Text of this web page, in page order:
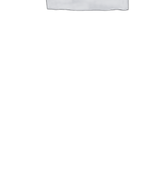
search or ESC to close